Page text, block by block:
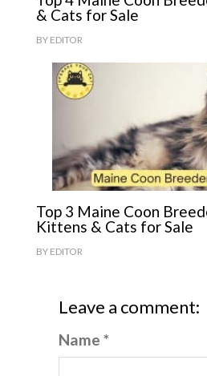
& Cats for Sale
BY EDITOR
Top 3 Maine Coon
Kittens & Cats for Sale
BY EDITOR
Leave a comment:
Name *